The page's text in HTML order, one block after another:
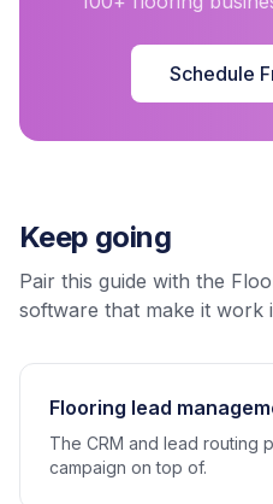
Schedule
Keep going
Pair this guide with the
software that make it work
Flooring lead
The CRM and lead routing
campaign on top of.